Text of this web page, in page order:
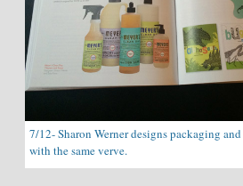
7/12- Sharon Werner designs packaging
with the same verve.